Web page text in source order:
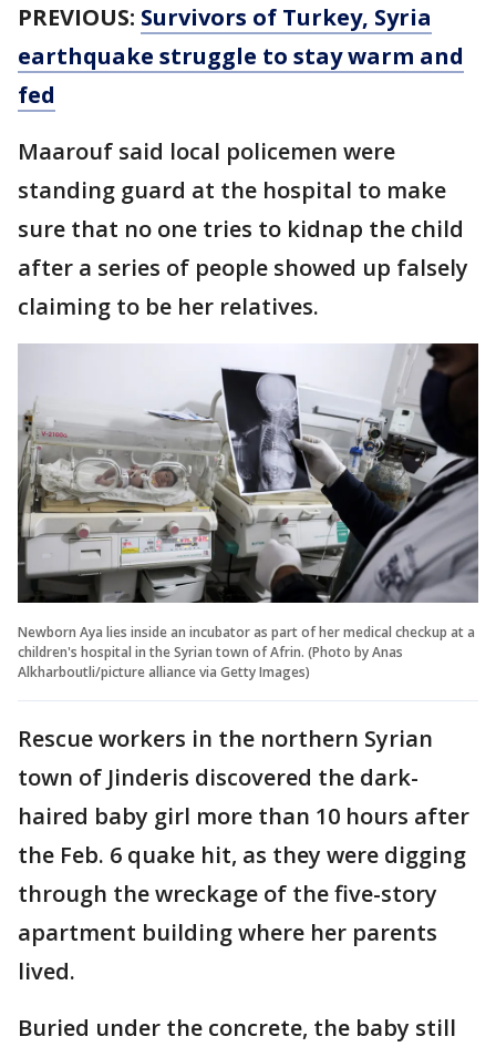
PREVIOUS: Survivors of Turkey, Syria
earthquake struggle to stay warm and
fed
Maarouf said local policemen were
standing guard at the hospital to make
sure that no one tries to kidnap the child
after a series of people showed up falsely
claiming to be her relatives.
Newborn Aya lies inside an incubator as part of her medical checkup at a
children's hospital in the Syrian town of Afrin. (Photo by Anas
Alkharboutli/picture alliance via Getty Images)
Rescue workers in the northern Syrian
town of Jinderis discovered the dark-
haired baby girl more than 10 hours after
the Feb. 6 quake hit, as they were digging
through the wreckage of the five-story
apartment building where her parents
lived.
Buried under the concrete, the baby still